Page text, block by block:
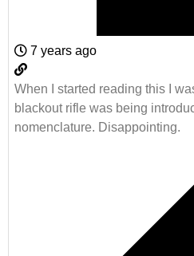
7 years ago
When I started reading this I
blackout rifle was being
nomenclature. Disappointing.